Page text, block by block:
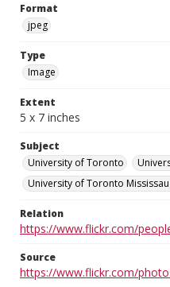
Format
jpeg
Type
Image
Extent
5 x 7 inches
Subject
University of Toronto
University of Toronto
Relation
https://www.flickr.com/
Source
https://www.flickr.com/